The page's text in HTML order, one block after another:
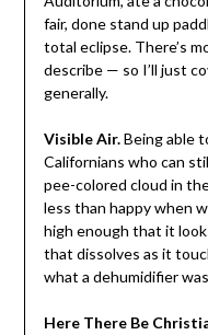
fair, done stand up
total eclipse. There’s
describe — so I’ll just
generally.
Visible Air.Being able
Californians who can
pee-colored cloud in
less than happy when
high enough that it
that dissolves as it
what a dehumidifier
Here There Be